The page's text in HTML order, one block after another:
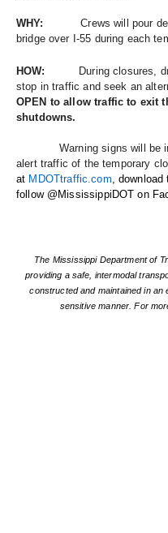
WHY:
Crews will pour
bridge over I-55 during each
HOW:
During closures,
stop in traffic and seek an
OPEN to allow traffic to exit
shutdowns.
Warning signs will be in
alert traffic of the temporary
at MDOTtraffic.com, download
follow @MississippiDOT on
The Mississippi Department of
providing a safe, intermodal
constructed and maintained in an
sensitive manner. For